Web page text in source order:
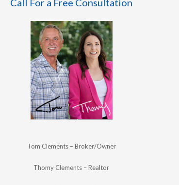
Call For a Free Consultation
Tom Clements – Broker/Owner
Thomy Clements – Realtor